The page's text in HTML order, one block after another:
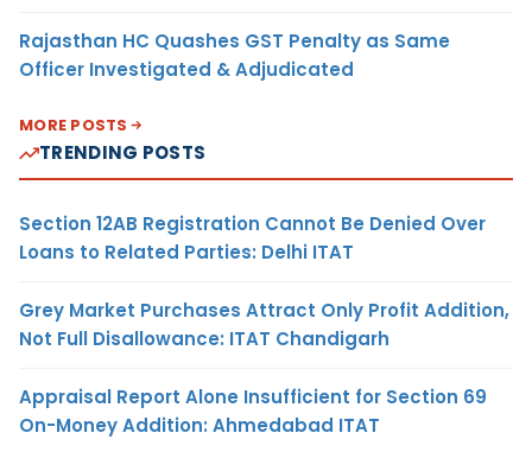
Rajasthan HC Quashes GST Penalty as Same
Officer Investigated & Adjudicated
MORE POSTS
TRENDING POSTS
Section 12AB Registration Cannot Be Denied Over
Loans to Related Parties: Delhi ITAT
Grey Market Purchases Attract Only Profit Addition,
Not Full Disallowance: ITAT Chandigarh
Appraisal Report Alone Insufficient for Section 69
On-Money Addition: Ahmedabad ITAT